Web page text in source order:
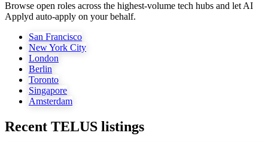
Browse open roles across the highest-volume tech hubs and let AI
Applyd auto-apply on your behalf.
San Francisco
New York City
London
Berlin
Toronto
Singapore
Amsterdam
Recent TELUS listings